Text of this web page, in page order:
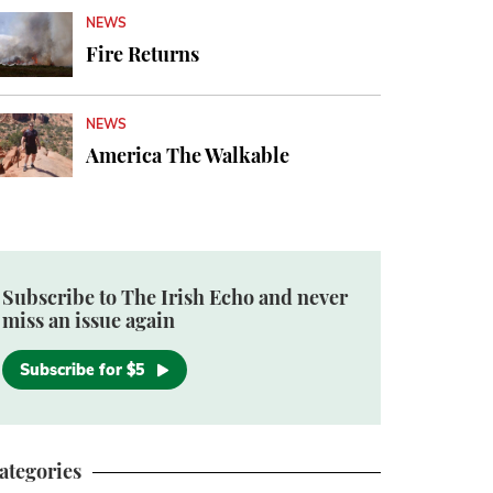
NEWS
Fire Returns
NEWS
America The Walkable
Subscribe to The Irish Echo and never
miss an issue again
Subscribe for $5